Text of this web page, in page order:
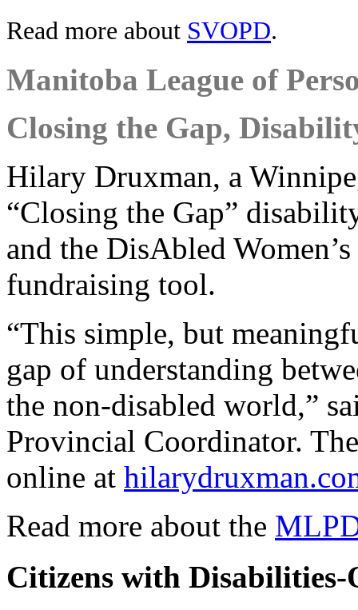
Read more about SVOPD.
Manitoba League of
Closing the Gap,
Hilary Druxman, a
“Closing the Gap”
and the DisAbled
fundraising tool.
“This simple, but
gap of understanding
the non-disabled world,”
Provincial Coordinator.
online at
Read more about the
Citizens with